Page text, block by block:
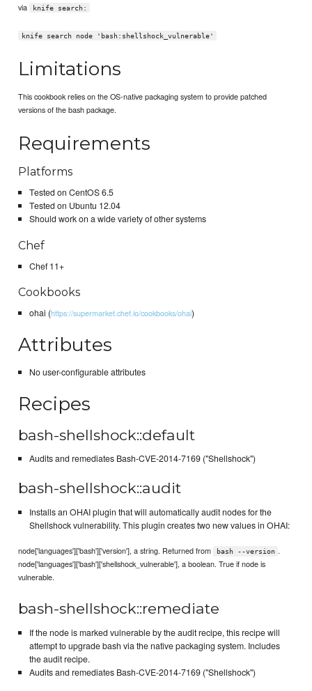
via
knife search:
knife search node 'bash:shellshock_vulnerable'
Limitations
This cookbook relies on the OS-native packaging system to provide patched
versions of the bash package.
Requirements
Platforms
Tested on CentOS 6.5
Tested on Ubuntu 12.04
Should work on a wide variety of other systems
Chef
Chef 11+
Cookbooks
ohai (https://supermarket.chef.io/cookbooks/ohai)
Attributes
No user-configurable attributes
Recipes
bash-shellshock::default
Audits and remediates Bash-CVE-2014-7169 ("Shellshock")
bash-shellshock::audit
Installs an OHAI plugin that will automatically audit nodes for the
Shellshock vulnerability. This plugin creates two new values in OHAI:
node['languages']['bash']['version'], a string. Returned from bash --version .
node['languages']['bash']['shellshock_vulnerable'], a boolean. True if node is
vulnerable.
bash-shellshock::remediate
If the node is marked vulnerable by the audit recipe, this recipe will
attempt to upgrade bash via the native packaging system. Includes
the audit recipe.
Audits and remediates Bash-CVE-2014-7169 ("Shellshock")